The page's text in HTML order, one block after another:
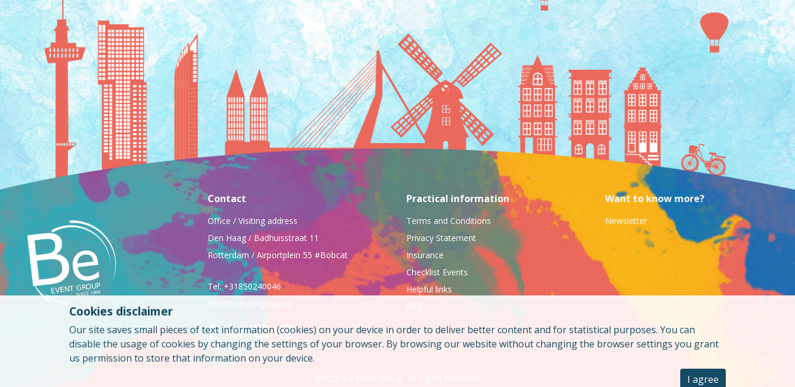
Contact
Office / Visiting address
Den Haag / Badhuisstraat 11
Rotterdam / Airportplein 55 #Bobcat
Tel: +31850240046
Practical information
Terms and Conditions
Privacy Statement
Insurance
Checklist Events
Helpful links
Want to know more?
Newsletter
Cookies disclaimer
Our site saves small pieces of text information (cookies) on your device in order to deliver better content and for statistical purposes. You can
disable the usage of cookies by changing the settings of your browser. By browsing our website without changing the browser settings you grant
us permission to store that information on your device.
I agree